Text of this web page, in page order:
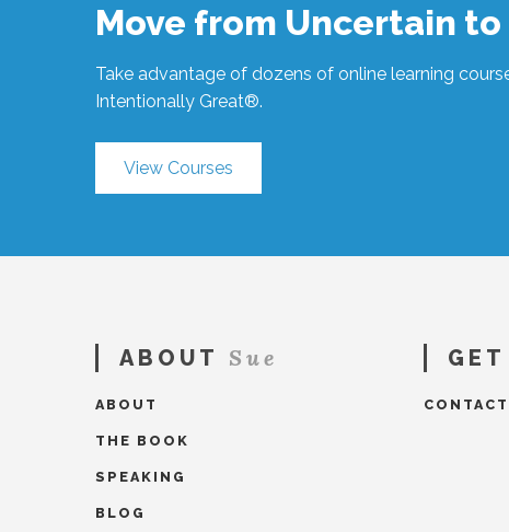
Move from Uncertain
Take advantage of dozens of online learning
Intentionally Great®.
View Courses
ABOUT Sue
ABOUT
THE BOOK
SPEAKING
BLOG
GET
CONTACT